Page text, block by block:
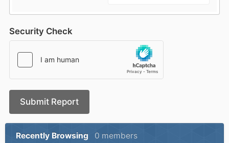
Security Check
Submit Report
Recently Browsing 0 members